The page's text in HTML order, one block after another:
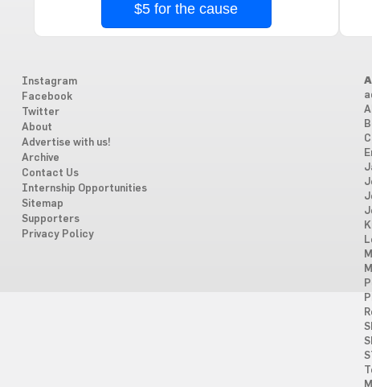
$5 for the cause
Instagram
Facebook
Twitter
About
Advertise with us!
Archive
Contact Us
Internship Opportunities
Sitemap
Supporters
Privacy Policy